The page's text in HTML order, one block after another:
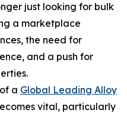
just looking for bulk
a marketplace
the need for
and a push for
a Global Leading Alloy
vital, particularly